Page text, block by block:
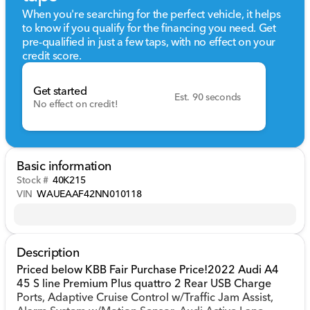
When you're searching for the perfect vehicle, it helps
to know if you qualify for the financing you need. Get
pre-qualified in just a few taps, with no effect on your
credit score.
Get started
No effect on credit!
Est. 90 seconds
Basic information
Stock # 40K215
VIN WAUEAAF42NN010118
Description
Priced below KBB Fair Purchase Price!2022 Audi A4
45 S line Premium Plus quattro 2 Rear USB Charge
Ports, Adaptive Cruise Control w/Traffic Jam Assist,